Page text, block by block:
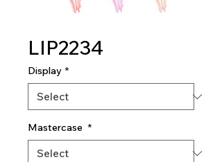
LIP2234
Display *
Mastercase *